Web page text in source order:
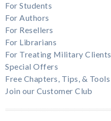
For Students
For Authors
For Resellers
For Librarians
For Treating Military Clients
Special Offers
Free Chapters, Tips, & Tools
Join our Customer Club